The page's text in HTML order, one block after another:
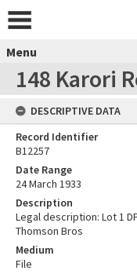
Menu
148 Karori
DESCRIPTIVE DATA
Record Identifier
B12257
Date Range
24 March 1933
Description
Legal description: Lot 1
Thomson Bros
Medium
File